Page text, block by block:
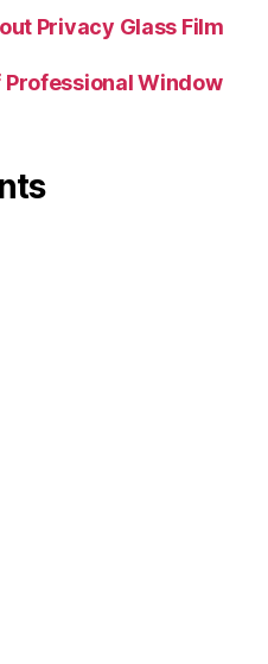
Privacy Glass Film
Window